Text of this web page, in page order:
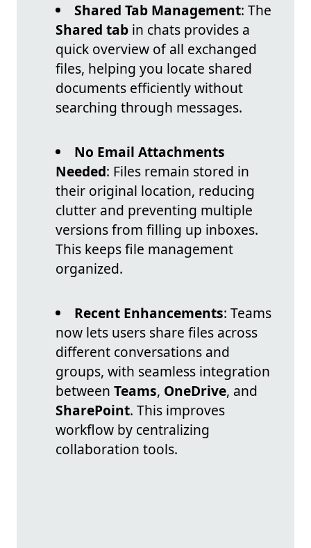
Shared Tab Management: The
Shared tab in chats provides a
quick overview of all exchanged
files, helping you locate shared
documents efficiently without
searching through messages.
No Email Attachments
Needed: Files remain stored in
their original location, reducing
clutter and preventing multiple
versions from filling up inboxes.
This keeps file management
organized.
Recent Enhancements: Teams
now lets users share files across
different conversations and
groups, with seamless integration
between Teams, OneDrive, and
SharePoint. This improves
workflow by centralizing
collaboration tools.